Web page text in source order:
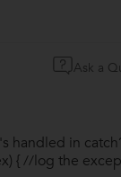
Ask a
handled in
{ //log the